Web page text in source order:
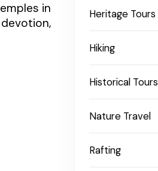
in
Heritage Tours
Hiking
Historical Tours
Nature Travel
Rafting